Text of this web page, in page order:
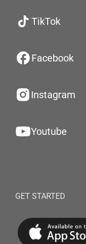
TikTok
Facebook
Instagram
Youtube
GET STARTED